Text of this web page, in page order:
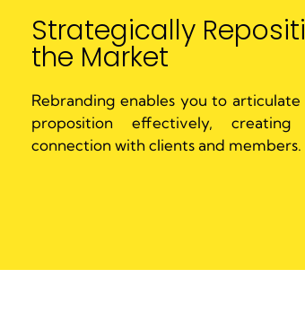
Strategically
the Market
Rebranding enables you to
proposition effectively,
connection with clients and members.